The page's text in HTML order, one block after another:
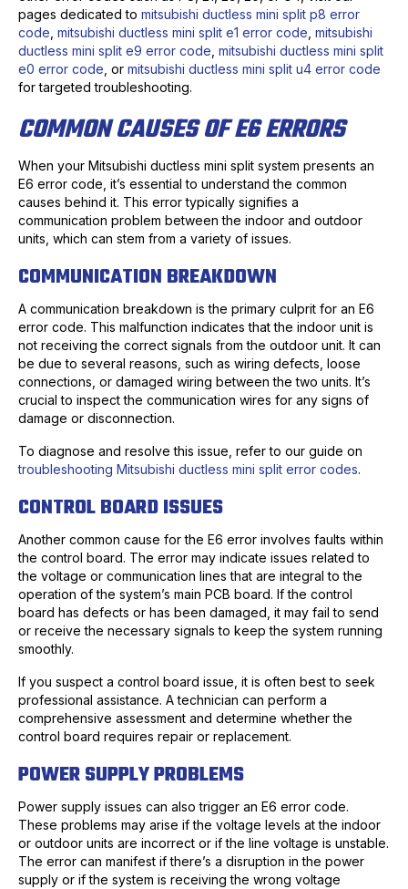
pages dedicated to mitsubishi ductless mini split p8 error
code mitsubishi ductless mini split e1 error code mitsubishi
ductless mini split e9 error code mitsubishi ductless mini split
e0 error code , or mitsubishi ductless mini split u4 error code
for targeted troubleshooting.
COMMON CAUSES OF E6 ERRORS
When your Mitsubishi ductless mini split system presents an
E6 error code, it’s essential to understand the common
causes behind it. This error typically signifies a
communication problem between the indoor and outdoor
units, which can stem from a variety of issues.
COMMUNICATION BREAKDOWN
A communication breakdown is the primary culprit for an E6
error code. This malfunction indicates that the indoor unit is
not receiving the correct signals from the outdoor unit. It can
be due to several reasons, such as wiring defects, loose
connections, or damaged wiring between the two units. It’s
crucial to inspect the communication wires for any signs of
damage or disconnection.
To diagnose and resolve this issue, refer to our guide on
troubleshooting Mitsubishi ductless mini split error codes.
CONTROL BOARD ISSUES
Another common cause for the E6 error involves faults within
the control board. The error may indicate issues related to
the voltage or communication lines that are integral to the
operation of the system’s main PCB board. If the control
board has defects or has been damaged, it may fail to send
or receive the necessary signals to keep the system running
smoothly.
If you suspect a control board issue, it is often best to seek
professional assistance. A technician can perform a
comprehensive assessment and determine whether the
control board requires repair or replacement.
POWER SUPPLY PROBLEMS
Power supply issues can also trigger an E6 error code.
These problems may arise if the voltage levels at the indoor
or outdoor units are incorrect or if the line voltage is unstable.
The error can manifest if there’s a disruption in the power
supply or if the system is receiving the wrong voltage